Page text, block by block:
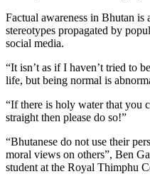
Factual awareness in Bhutan
stereotypes propagated by
social media.
“It isn’t as if I haven’t tried to
life, but being normal is
“If there is holy water that you
straight then please do so!”
“Bhutanese do not use their
moral views on others”, Ben
student at the Royal Thimphu